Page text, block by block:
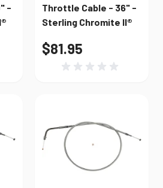
-
Throttle Cable - 36" -
Sterling Chromite II®
$81.95